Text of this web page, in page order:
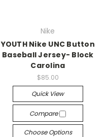
Nike
YOUTH Nike UNC Button
Baseball Jersey- Block
Carolina
$85.00
Quick View
Compare
Choose Options